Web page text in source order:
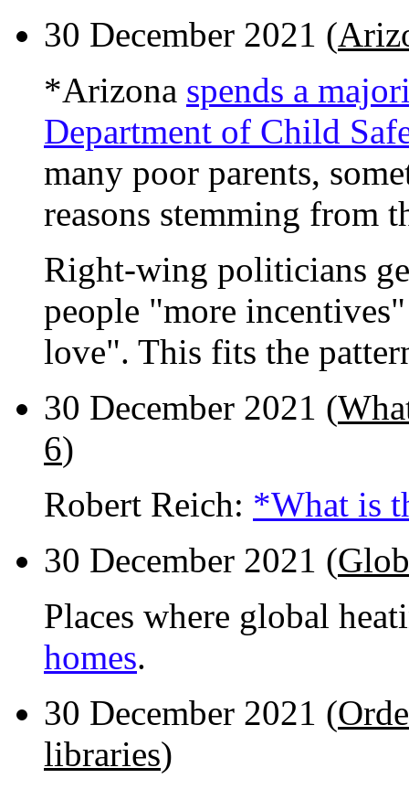
30 December 2021 (
*Arizona spends a
Department of Child
many poor parents,
reasons stemming from
Right-wing politicians
people "more
love". This fits the
30 December 2021 (
6)
Robert Reich: *What is
30 December 2021 (
Places where global
homes.
30 December 2021 (
libraries)